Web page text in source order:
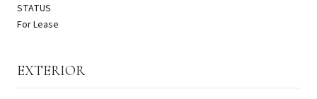
STATUS
For Lease
EXTERIOR